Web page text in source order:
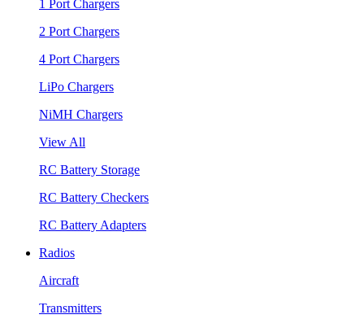
1 Port Chargers
2 Port Chargers
4 Port Chargers
LiPo Chargers
NiMH Chargers
View All
RC Battery Storage
RC Battery Checkers
RC Battery Adapters
Radios
Aircraft
Transmitters